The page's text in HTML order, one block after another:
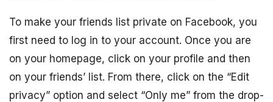
To make your friends list private on Facebook, you
first need to log in to your account. Once you are
on your homepage, click on your profile and then
on your friends’ list. From there, click on the “Edit
privacy” option and select “Only me” from the drop-